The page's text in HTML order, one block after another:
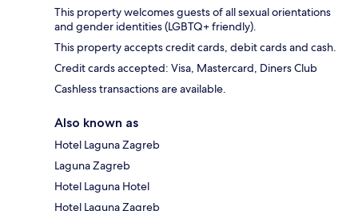
This property welcomes guests of all sexual orientations
and gender identities (LGBTQ+ friendly).
This property accepts credit cards, debit cards and cash.
Credit cards accepted: Visa, Mastercard, Diners Club
Cashless transactions are available.
Also known as
Hotel Laguna Zagreb
Laguna Zagreb
Hotel Laguna Hotel
Hotel Laguna Zagreb